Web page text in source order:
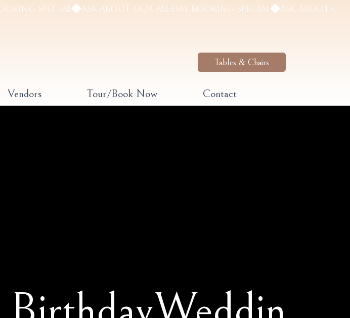
Tables & Chairs
Vendors Tour/Book Now Contact